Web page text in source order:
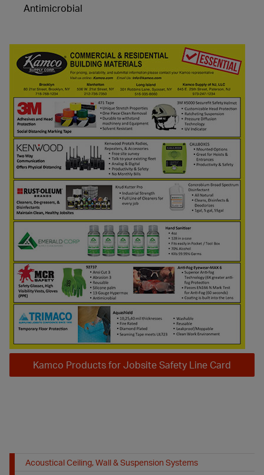
Antimicrobial
Kamco Products for Jobsite Safety Line Card
Acoustical Ceiling, Wall & Suspension Systems